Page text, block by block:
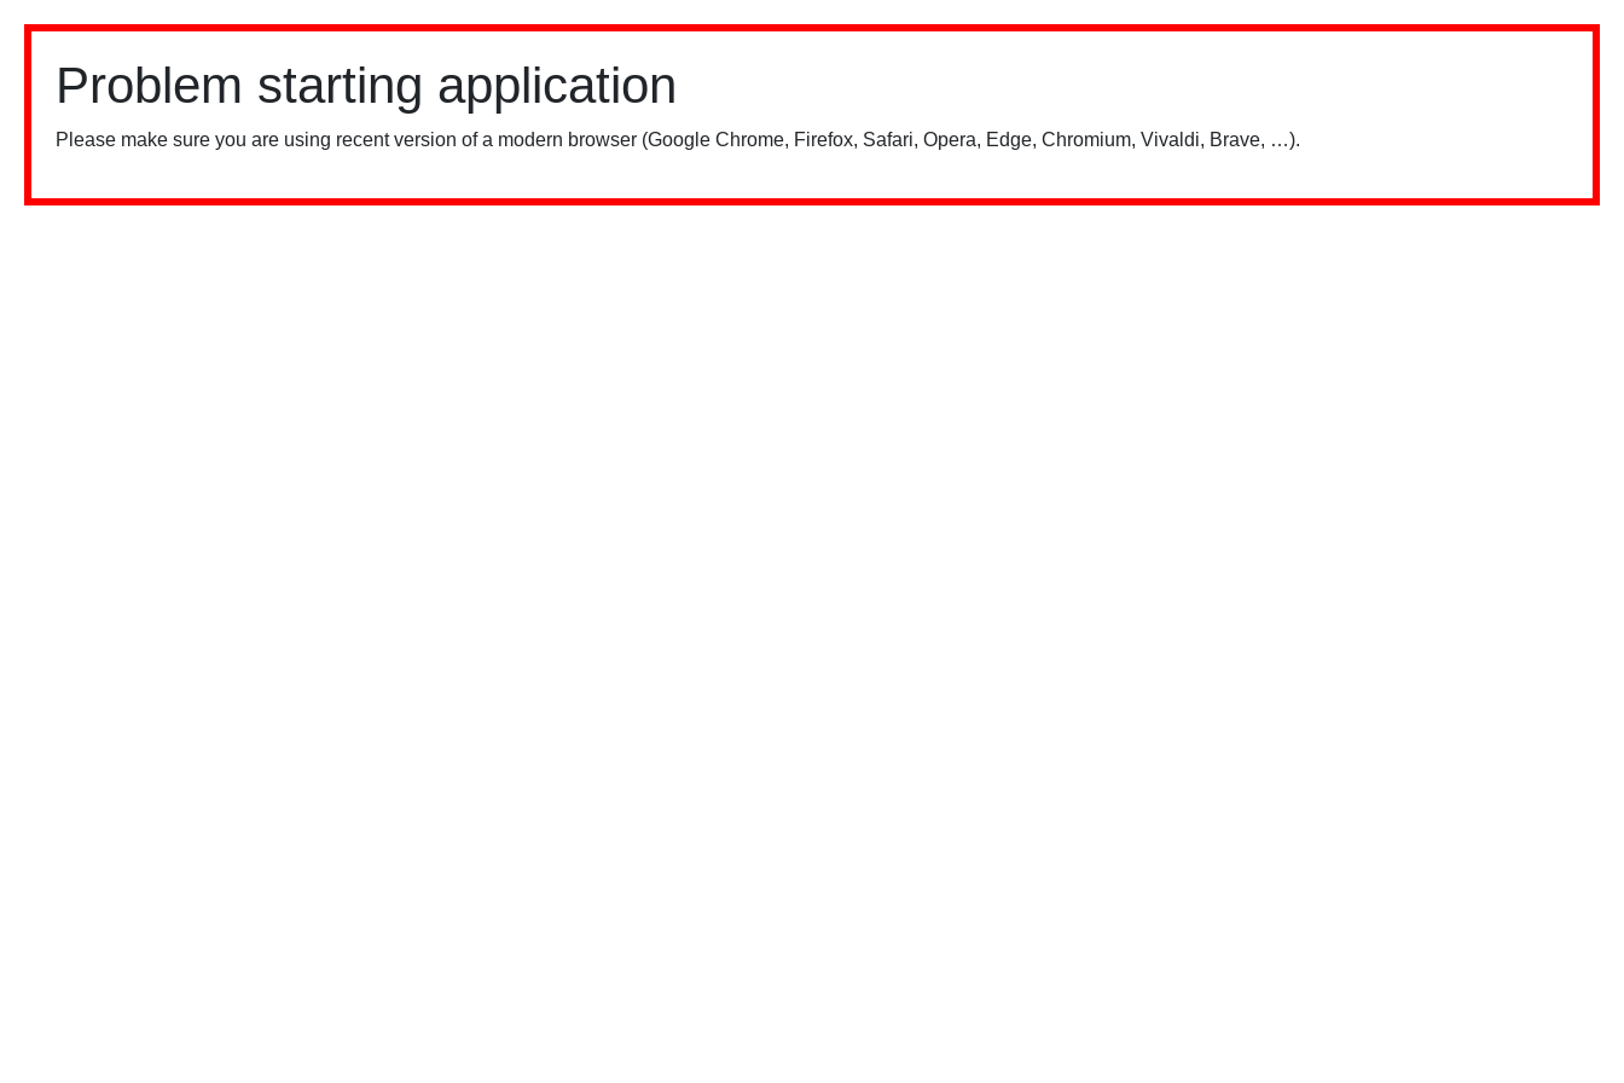
Problem starting application
Please make sure you are using recent version of a modern browser (Google Chrome, Firefox, Safari, Opera, Edge, Chromium, Vivaldi, Brave, …).